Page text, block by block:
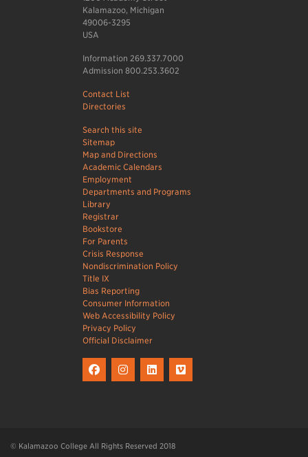
Kalamazoo, Michigan
49006-3295
USA
Information 269.337.7000
Admission 800.253.3602
Contact List
Directories
Search this site
Sitemap
Map and Directions
Academic Calendars
Employment
Departments and Programs
Library
Registrar
Bookstore
For Parents
Crisis Response
Nondiscrimination Policy
Title IX
Bias Reporting
Consumer Information
Web Accessibility Policy
Privacy Policy
Official Disclaimer
© Kalamazoo College All Rights Reserved 2018